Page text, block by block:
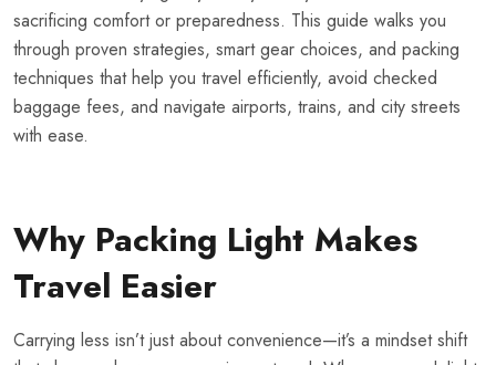
sacrificing comfort or preparedness. This guide walks you
through proven strategies, smart gear choices, and packing
techniques that help you travel efficiently, avoid checked
baggage fees, and navigate airports, trains, and city streets
with ease.
Why Packing Light Makes
Travel Easier
Carrying less isn’t just about convenience—it’s a mindset shift